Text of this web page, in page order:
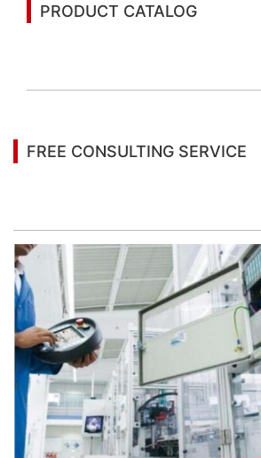
PRODUCT CATALOG
FREE CONSULTING SERVICE